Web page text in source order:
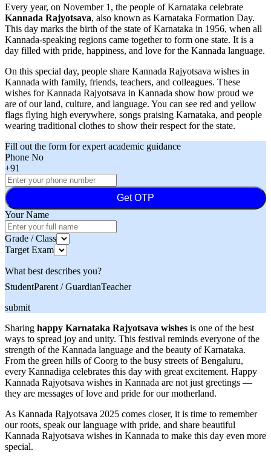
Every year, on November 1, the people of Karnataka celebrate
Kannada Rajyotsava, also known as Karnataka Formation Day.
This day marks the birth of the state of Karnataka in 1956, when all
Kannada-speaking regions came together to form one state. It is a
day filled with pride, happiness, and love for the Kannada language.
On this special day, people share Kannada Rajyotsava wishes in
Kannada with family, friends, teachers, and colleagues. These
wishes for Kannada Rajyotsava in Kannada show how proud we
are of our land, culture, and language. You can see red and yellow
flags flying high everywhere, songs praising Karnataka, and people
wearing traditional clothes to show their respect for the state.
Fill out the form for expert academic guidance
Phone No
+91
Get OTP
Your Name
Grade / Class
Target Exam
What best describes you?
StudentParent / GuardianTeacher
submit
Sharing happy Karnataka Rajyotsava wishes is one of the best
ways to spread joy and unity. This festival reminds everyone of the
strength of the Kannada language and the beauty of Karnataka.
From the green hills of Coorg to the busy streets of Bengaluru,
every Kannadiga celebrates this day with great excitement. Happy
Kannada Rajyotsava wishes in Kannada are not just greetings —
they are messages of love and pride for our motherland.
As Kannada Rajyotsava 2025 comes closer, it is time to remember
our roots, speak our language with pride, and share beautiful
Kannada Rajyotsava wishes in Kannada to make this day even more
special.